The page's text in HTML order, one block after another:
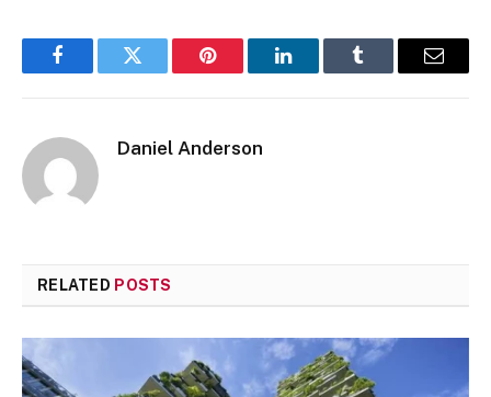
FacebookTwitter Pinterest LinkedInTumblr Email
Daniel Anderson
RELATED POSTS